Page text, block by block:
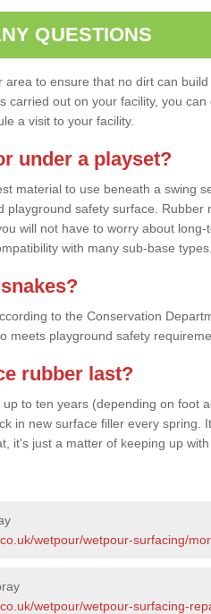
QUESTIONS
to ensure that no dirt can
carried out on your facility, you can
a visit to your facility.
under a playset?
material to use beneath a swing
safety surface. Rubber
will not have to worry about long-
with many sub-base types.
to the Conservation
meets playground safety
rubber last?
to ten years (depending on foot
in new surface filler every spring.
it's just a matter of keeping up with
wetpour/wetpour-surfacing/
wetpour/wetpour-surfacing-